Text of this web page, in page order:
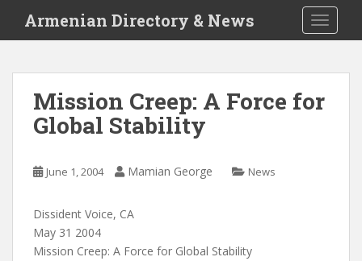
i
Armenian Directory & News
Mission Creep: A Force for
Global Stability
June 1, 2004 Mamian George News
Dissident Voice, CA
May 31 2004
Mission Creep: A Force for Global Stability